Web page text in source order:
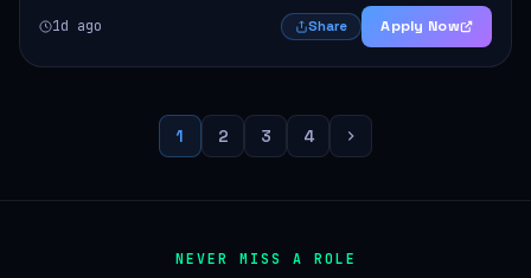
1d ago Share Apply Now
1 2 3 4
NEVER MISS A ROLE